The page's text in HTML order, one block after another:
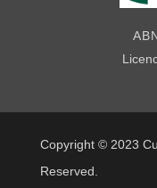
Copyright © 2023
Reserved.